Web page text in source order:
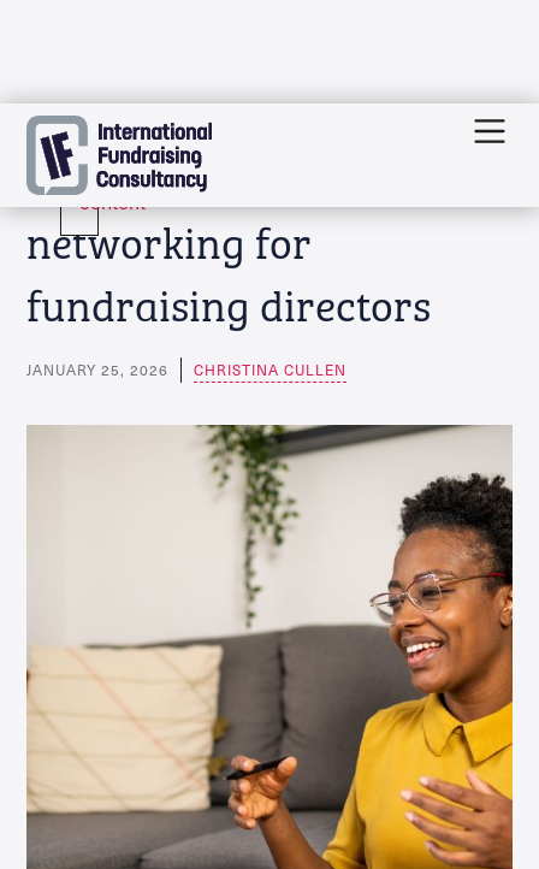
Skip
to
content
Event: Top Table
networking for
fundraising directors
JANUARY 25, 2026 CHRISTINA CULLEN